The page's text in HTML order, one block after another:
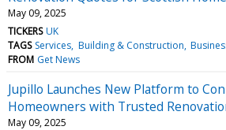
May 09, 2025
TICKERS UK
TAGS Services Building & Construction
FROM Get News
Jupillo Launches New Platform to
Homeowners with Trusted
May 09, 2025